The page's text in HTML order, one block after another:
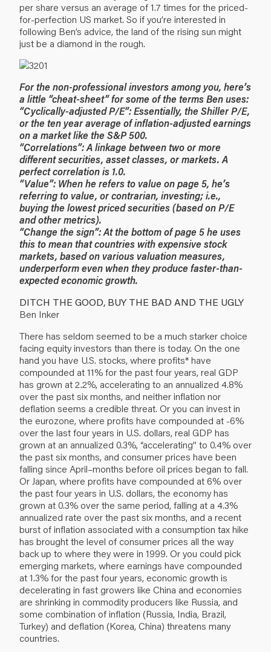
per share versus an average of 1.7 times for the priced-
for-perfection US market. So if you’re interested in
following Ben’s advice, the land of the rising sun might
just be a diamond in the rough.
For the non-professional investors among you, here’s
a little “cheat-sheet” for some of the terms Ben uses:
“Cyclically-adjusted P/E”: Essentially, the Shiller P/E,
or the ten year average of inflation-adjusted earnings
on a market like the S&P 500.
“Correlations”: A linkage between two or more
different securities, asset classes, or markets. A
perfect correlation is 1.0.
“Value”: When he refers to value on page 5, he’s
referring to value, or contrarian, investing; i.e.,
buying the lowest priced securities (based on P/E
and other metrics).
“Change the sign”: At the bottom of page 5 he uses
this to mean that countries with expensive stock
markets, based on various valuation measures,
underperform even when they produce faster-than-
expected economic growth.
DITCH THE GOOD, BUY THE BAD AND THE UGLY
Ben Inker
There has seldom seemed to be a much starker choice
facing equity investors than there is today. On the one
hand you have U.S. stocks, where profits* have
compounded at 11% for the past four years, real GDP
has grown at 2.2%, accelerating to an annualized 4.8%
over the past six months, and neither inflation nor
deflation seems a credible threat. Or you can invest in
the eurozone, where profits have compounded at -6%
over the last four years in U.S. dollars, real GDP has
grown at an annualized 0.3%, “accelerating” to 0.4% over
the past six months, and consumer prices have been
falling since April–months before oil prices began to fall.
Or Japan, where profits have compounded at 6% over
the past four years in U.S. dollars, the economy has
grown at 0.3% over the same period, falling at a 4.3%
annualized rate over the past six months, and a recent
burst of inflation associated with a consumption tax hike
has brought the level of consumer prices all the way
back up to where they were in 1999. Or you could pick
emerging markets, where earnings have compounded
at 1.3% for the past four years, economic growth is
decelerating in fast growers like China and economies
are shrinking in commodity producers like Russia, and
some combination of inflation (Russia, India, Brazil,
Turkey) and deflation (Korea, China) threatens many
countries.